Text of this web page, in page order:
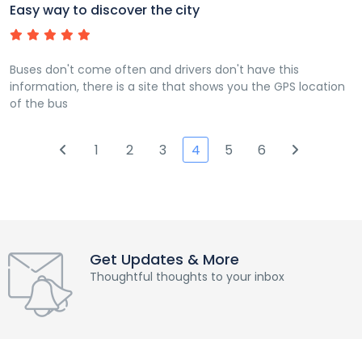
Easy way to discover the city
Buses don't come often and drivers don't have this
information, there is a site that shows you the GPS location
of the bus
1 2 3 4 5 6
Get Updates & More
Thoughtful thoughts to your inbox